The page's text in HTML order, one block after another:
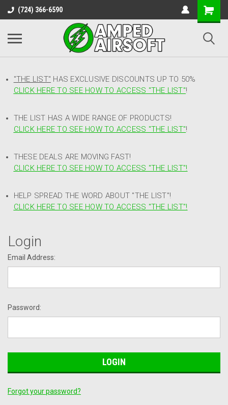
(724) 366-6590
"THE LIST" HAS EXCLUSIVE DISCOUNTS UP TO 50%
CLICK HERE TO SEE HOW TO ACCESS "THE LIST"!
THE LIST HAS A WIDE RANGE OF PRODUCTS!
CLICK HERE TO SEE HOW TO ACCESS "THE LIST"!
THESE DEALS ARE MOVING FAST!
CLICK HERE TO SEE HOW TO ACCESS "THE LIST"!
HELP SPREAD THE WORD ABOUT "THE LIST"!
CLICK HERE TO SEE HOW TO ACCESS "THE LIST"!
Login
Email Address:
Password:
Forgot your password?